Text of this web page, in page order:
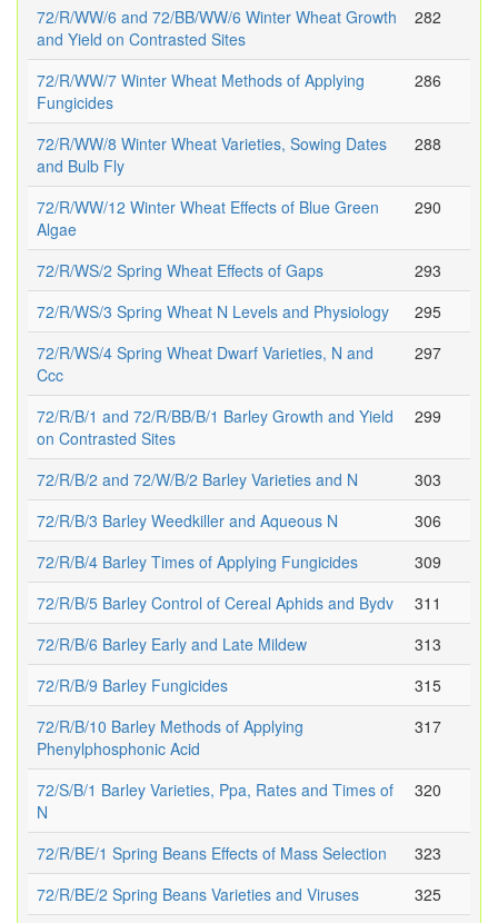
72/R/WW/6 and 72/BB/WW/6 Winter Wheat Growth
and Yield on Contrasted Sites
282
72/R/WW/7 Winter Wheat Methods of Applying
Fungicides
286
72/R/WW/8 Winter Wheat Varieties, Sowing Dates
and Bulb Fly
288
72/R/WW/12 Winter Wheat Effects of Blue Green
Algae
290
72/R/WS/2 Spring Wheat Effects of Gaps
293
72/R/WS/3 Spring Wheat N Levels and Physiology
295
72/R/WS/4 Spring Wheat Dwarf Varieties, N and
Ccc
297
72/R/B/1 and 72/R/BB/B/1 Barley Growth and Yield
on Contrasted Sites
299
72/R/B/2 and 72/W/B/2 Barley Varieties and N
303
72/R/B/3 Barley Weedkiller and Aqueous N
306
72/R/B/4 Barley Times of Applying Fungicides
309
72/R/B/5 Barley Control of Cereal Aphids and Bydv
311
72/R/B/6 Barley Early and Late Mildew
313
72/R/B/9 Barley Fungicides
315
72/R/B/10 Barley Methods of Applying
Phenylphosphonic Acid
317
72/S/B/1 Barley Varieties, Ppa, Rates and Times of
N
320
72/R/BE/1 Spring Beans Effects of Mass Selection
323
72/R/BE/2 Spring Beans Varieties and Viruses
325